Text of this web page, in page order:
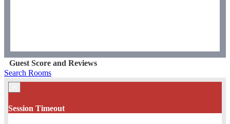
Guest Score and Reviews
Search Rooms
Session Timeout